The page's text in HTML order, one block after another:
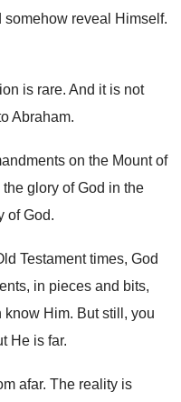
somehow reveal Himself.
is rare. And it is not
Abraham.
on the Mount of
glory of God in the
of God.
Testament times, God
in pieces and bits,
know Him. But still, you
He is far.
afar. The reality is